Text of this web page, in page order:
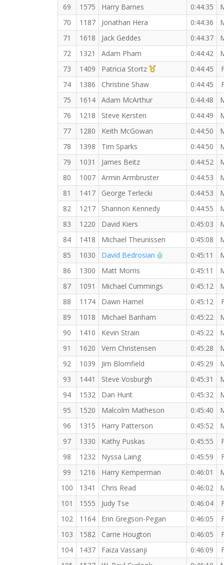
69
1575 Harry Barnes 0:44:35
70
1187 Jonathan Hera 0:44:36
71
1618 Jack Geddes 0:44:37
72
1321 Adam Pham 0:44:42
73
1409 Patricia Stortz 1st Master (F)0:44:45
74
1386 Christine Shaw 0:44:45
75
1614 Adam McArthur 0:44:48
76
1218 Steve Kersten 0:44:49
77
1280 Keith McGowan 0:44:50
78
1398 Tim Sparks 0:44:50
79
1031 James Beitz 0:44:52
80
1007 Armin Armbruster 0:44:53
81
1417 George Terlecki 0:44:53
82
1217 Shannon Kennedy 0:44:55
83
1220 David Kiers 0:45:03
84
1418 Michael Theunissen 0:45:08
85
1030 David Bedrosian RW PB for the 10
0:45:11
86
1300 Matt Morris 0:45:11
87
1091 Michael Cummings 0:45:12
88
1174 Dawn Hamel 0:45:12
89
1018 Michael Banham 0:45:22
90
1410 Kevin Strain 0:45:22
91
1620 Vern Christensen 0:45:28
92
1039 Jim Blomfield 0:45:29
93
1441 Steve Vosburgh 0:45:31
94
1532 Dan Hunt 0:45:32
95
1520 Malcolm Matheson 0:45:40
96
1315 Harry Patterson 0:45:52
97
1330 Kathy Puskas 0:45:55
98
1232 Nyssa Laing 0:45:59
99
1216 Harry Kemperman 0:46:01
100
1341 Chris Read 0:46:02
101
1555 Judy Tse 0:46:04
102
1164 Erin Gregson-Pegan 0:46:05
103
1582 Carrie Hougton 0:46:05
104
1437 Faiza Vassanji 0:46:09